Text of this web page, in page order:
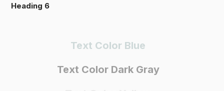
Heading 6
Text Color Blue
Text Color Dark Gray